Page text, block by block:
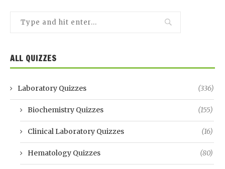
ALL QUIZZES
Laboratory Quizzes (336)
Biochemistry Quizzes (155)
Clinical Laboratory Quizzes (16)
Hematology Quizzes (80)